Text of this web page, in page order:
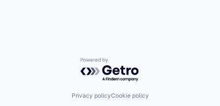
Powered by Getro.com
Privacy policyCookie policy